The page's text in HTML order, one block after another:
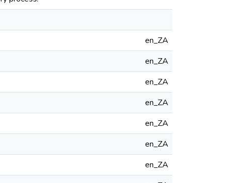
en_ZA
en_ZA
en_ZA
en_ZA
en_ZA
en_ZA
en_ZA